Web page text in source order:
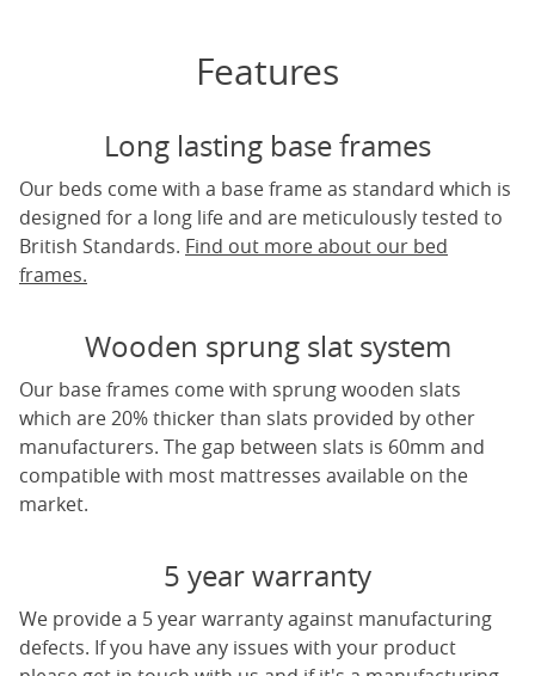
Features
Long lasting base frames
Our beds come with a base frame as standard which is
designed for a long life and are meticulously tested to
British Standards. Find out more about our bed
frames.
Wooden sprung slat system
Our base frames come with sprung wooden slats
which are 20% thicker than slats provided by other
manufacturers. The gap between slats is 60mm and
compatible with most mattresses available on the
market.
5 year warranty
We provide a 5 year warranty against manufacturing
defects. If you have any issues with your product